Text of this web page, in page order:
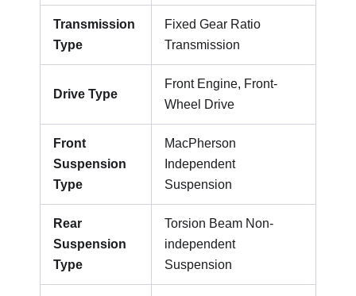
Transmission
Type
Fixed Gear Ratio
Transmission
Drive Type
Front Engine, Front-
Wheel Drive
Front
Suspension
Type
MacPherson
Independent
Suspension
Rear
Suspension
Type
Torsion Beam Non-
independent
Suspension